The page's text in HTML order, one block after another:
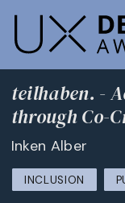
teilhaben. -
through Co-
Inken Alber
INCLUSION